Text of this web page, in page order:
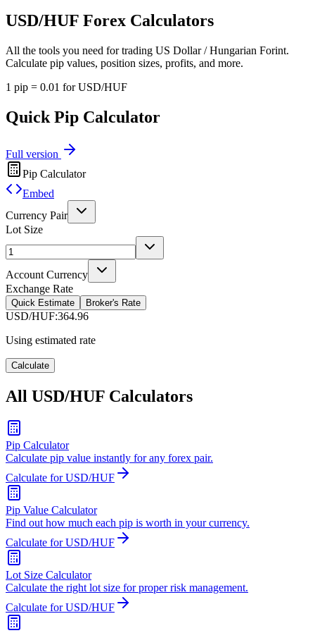
USD/HUF Forex Calculators
All the tools you need for trading US Dollar / Hungarian Forint.
Calculate pip values, position sizes, profits, and more.
1 pip = 0.01 for USD/HUF
Quick Pip Calculator
Full version
Pip Calculator
Embed
Currency Pair
Lot Size
Account Currency
Exchange Rate
Quick Estimate Broker's Rate
USD/HUF:364.96
Using estimated rate
Calculate
All USD/HUF Calculators
Pip Calculator
Calculate pip value instantly for any forex pair.
Calculate for USD/HUF
Pip Value Calculator
Find out how much each pip is worth in your currency.
Calculate for USD/HUF
Lot Size Calculator
Calculate the right lot size for proper risk management.
Calculate for USD/HUF